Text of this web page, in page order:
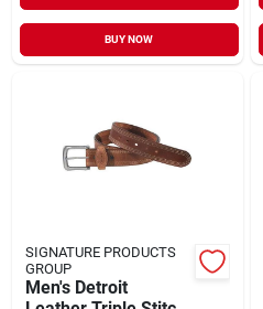
BUY NOW
SIGNATURE PRODUCTS
GROUP
Men's Detroit